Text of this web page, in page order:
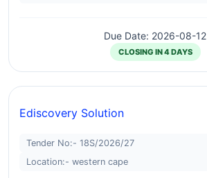
Due Date: 2026-08-12
CLOSING IN 4 DAYS
Ediscovery Solution
Tender No:- 18S/2026/27
Location:- western cape